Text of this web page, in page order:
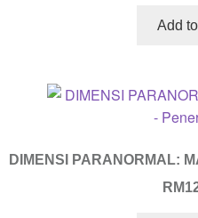
Add
DIMENSI PARANORMAL:
RM